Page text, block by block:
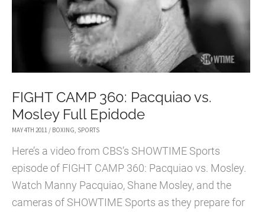
FIGHT CAMP 360: Pacquiao vs.
Mosley Full Epidode
MAY 4TH 2011 / BOXING, SPORTS
Here’s a video from CBS’s SHOWTIME Sports
episode of FIGHT CAMP 360: Pacquiao vs. Mosley.
Watch Manny Pacquiao, Shane Mosley, and the
cameras of SHOWTIME Sports as they prepare for